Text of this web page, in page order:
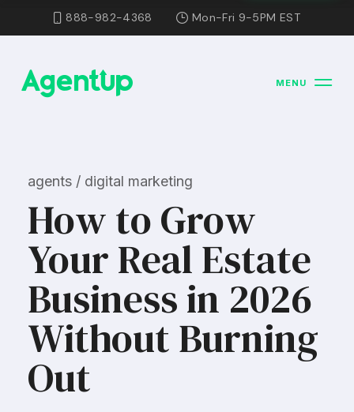
888-982-4368 Mon-Fri 9-5PM EST
MENU
agents / digital marketing
How to Grow
Your Real Estate
Business in 2026
Without Burning
Out